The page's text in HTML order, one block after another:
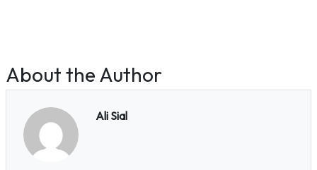
About the Author
Ali Sial